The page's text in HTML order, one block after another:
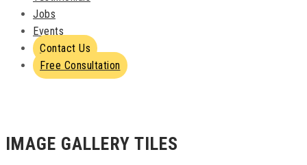
Jobs
Events
Contact Us
Free Consultation
IMAGE GALLERY TILES